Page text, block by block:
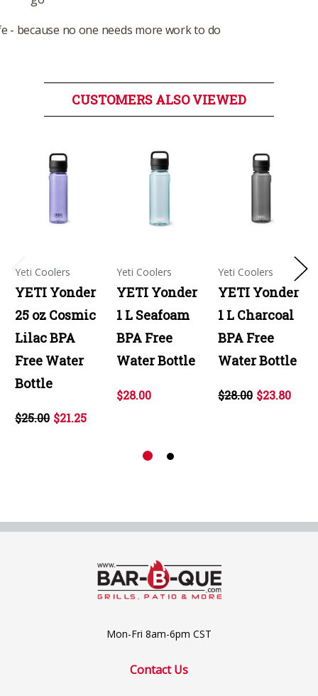
- because no one needs more work to do
CUSTOMERS ALSO VIEWED
Yeti Coolers
YETI Yonder
25 oz Cosmic
Lilac BPA
Free Water
Bottle
$25.00 $21.25
Yeti Coolers
YETI Yonder
1 L Seafoam
BPA Free
Water Bottle
$28.00
Yeti Coolers
YETI Yonder
1 L Charcoal
BPA Free
Water Bottle
$28.00 $23.80
Mon-Fri 8am-6pm CST
Contact Us